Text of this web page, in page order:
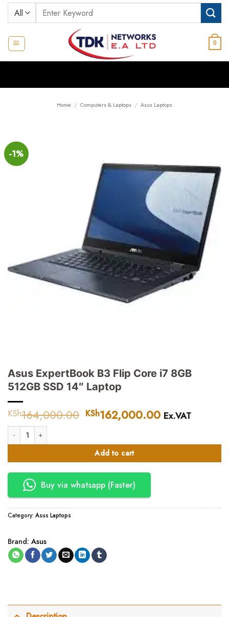
Skip
Search
for:
0
Home / Computers & Laptops / Asus Laptops
-1%
Asus ExpertBook B3 Flip Core i7 8GB
512GB SSD 14″ Laptop
KSh164,000.00 Original
KSh164,000.00.
KSh162,000.00 Current
Ex.VAT
Asus ExpertBook B3 Flip Core i7 8GB 512GB SSD 14″ Laptop quantity
Add to cart
Buy via whatsapp (Faster)
Category: Asus Laptops
Brand: Asus